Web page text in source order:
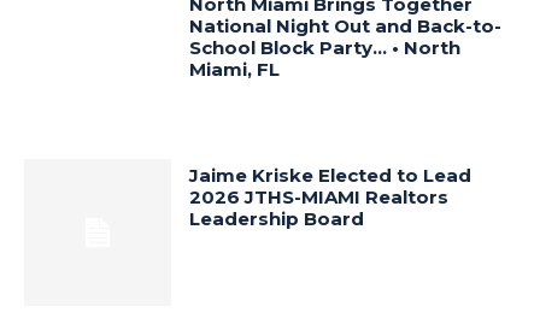
National Night Out and Back-to-
School Block Party… • North
Miami, FL
Jaime Kriske Elected to Lead
2026 JTHS-MIAMI Realtors
Leadership Board